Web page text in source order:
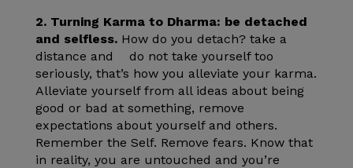
2. Turning Karma to Dharma: be detached
and selfless. How do you detach? take a
distance and do not take yourself too
seriously, that’s how you alleviate your karma.
Alleviate yourself from all ideas about being
good or bad at something, remove
expectations about yourself and others.
Remember the Self. Remove fears. Know that
in reality, you are untouched and you’re